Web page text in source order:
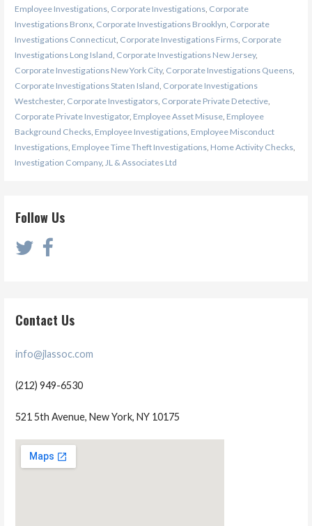
Employee Investigations, Corporate Investigations, Corporate
Investigations Bronx, Corporate Investigations Brooklyn, Corporate
Investigations Connecticut, Corporate Investigations Firms, Corporate
Investigations Long Island, Corporate Investigations New Jersey,
Corporate Investigations New York City, Corporate Investigations Queens,
Corporate Investigations Staten Island, Corporate Investigations
Westchester, Corporate Investigators, Corporate Private Detective,
Corporate Private Investigator, Employee Asset Misuse, Employee
Background Checks, Employee Investigations, Employee Misconduct
Investigations, Employee Time Theft Investigations, Home Activity Checks,
Investigation Company, JL & Associates Ltd
Follow Us
Contact Us
info@jlassoc.com
(212) 949-6530
521 5th Avenue, New York, NY 10175